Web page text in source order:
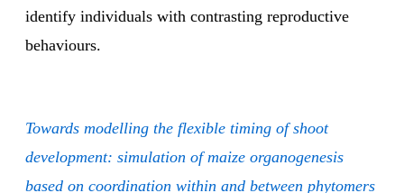
identify individuals with contrasting reproductive
behaviours.
Towards modelling the flexible timing of shoot
development: simulation of maize organogenesis
based on coordination within and between phytomers